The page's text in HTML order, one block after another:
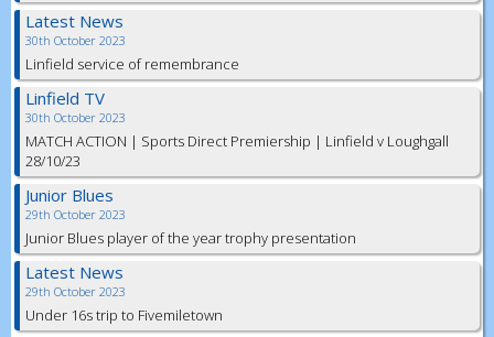
Latest News
30th October 2023
Linfield service of remembrance
Linfield TV
30th October 2023
MATCH ACTION | Sports Direct Premiership | Linfield v Loughgall
28/10/23
Junior Blues
29th October 2023
Junior Blues player of the year trophy presentation
Latest News
29th October 2023
Under 16s trip to Fivemiletown